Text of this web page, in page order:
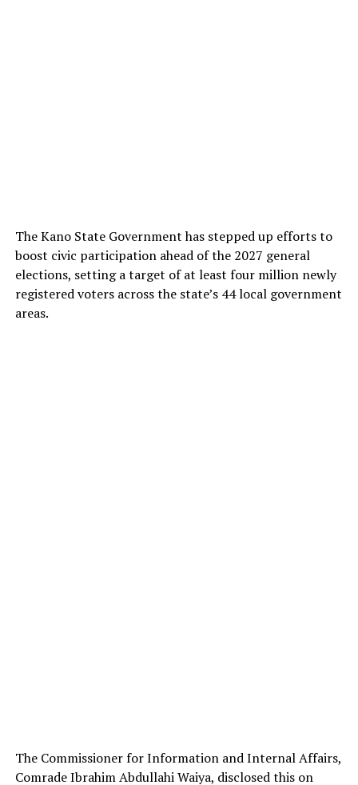
The Kano State Government has stepped up efforts to
boost civic participation ahead of the 2027 general
elections, setting a target of at least four million newly
registered voters across the state’s 44 local government
areas.
The Commissioner for Information and Internal Affairs,
Comrade Ibrahim Abdullahi Waiya, disclosed this on